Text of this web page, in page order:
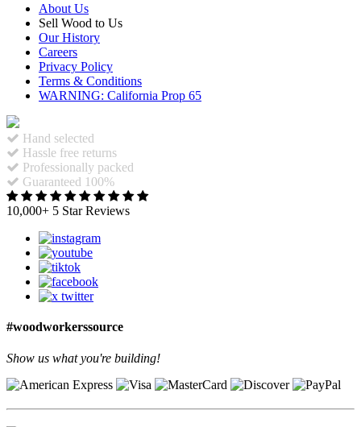
About Us
Sell Wood to Us
Our History
Careers
Privacy Policy
Terms & Conditions
WARNING: California Prop 65
Hand selected
Hassle free returns
Professionally packed
Guaranteed 100%
10,000+ 5 Star Reviews
#woodworkerssource
Show us what you're building!